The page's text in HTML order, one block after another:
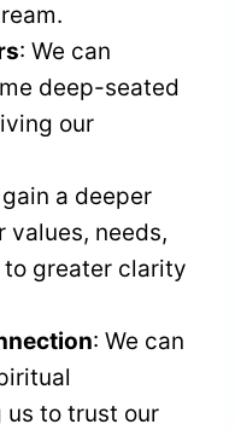
: We can
deep-seated
our
a deeper
values, needs,
greater clarity
: We can
us to trust our